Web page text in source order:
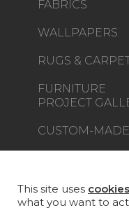
FABRICS
WALLPAPERS
RUGS &
FURNITURE
PROJECT
CUSTOM-
LA MAISON
This site uses cookies
what you want to